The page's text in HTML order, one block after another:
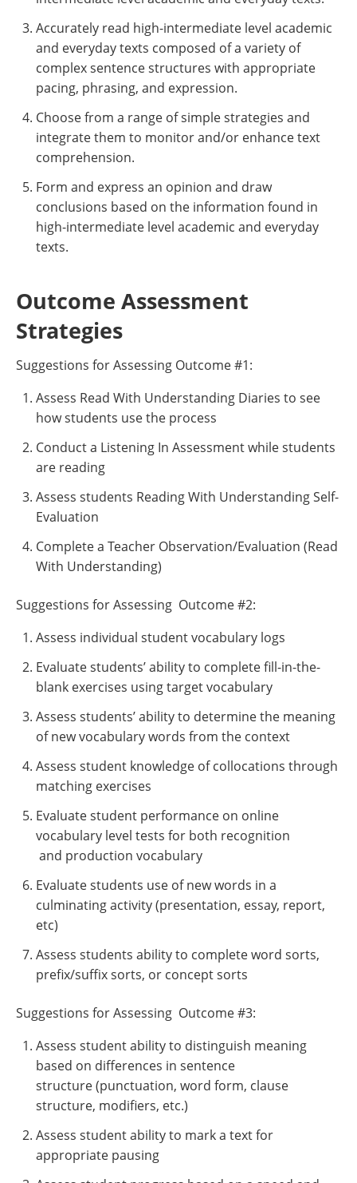
Accurately read high-intermediate level academic
and everyday texts composed of a variety of
complex sentence structures with appropriate
pacing, phrasing, and expression.
Choose from a range of simple strategies and
integrate them to monitor and/or enhance text
comprehension.
Form and express an opinion and draw
conclusions based on the information found in
high-intermediate level academic and everyday
texts.
Outcome Assessment
Strategies
Suggestions for Assessing Outcome #1:
Assess Read With Understanding Diaries to see
how students use the process
Conduct a Listening In Assessment while students
are reading
Assess students Reading With Understanding Self-
Evaluation
Complete a Teacher Observation/Evaluation (Read
With Understanding)
Suggestions for Assessing Outcome #2:
Assess individual student vocabulary logs
Evaluate students’ ability to complete fill-in-the-
blank exercises using target vocabulary
Assess students’ ability to determine the meaning
of new vocabulary words from the context
Assess student knowledge of collocations through
matching exercises
Evaluate student performance on online
vocabulary level tests for both recognition
and production vocabulary
Evaluate students use of new words in a
culminating activity (presentation, essay, report,
etc)
Assess students ability to complete word sorts,
prefix/suffix sorts, or concept sorts
Suggestions for Assessing Outcome #3:
Assess student ability to distinguish meaning
based on differences in sentence
structure (punctuation, word form, clause
structure, modifiers, etc.)
Assess student ability to mark a text for
appropriate pausing